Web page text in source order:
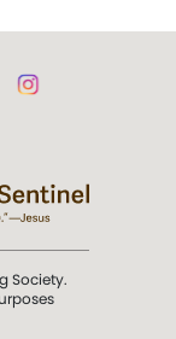
Society.